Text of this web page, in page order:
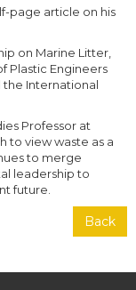
page article on his
on Marine Litter,
Plastic Engineers
the International
Professor at
to view waste as a
to merge
leadership to
future.
Back